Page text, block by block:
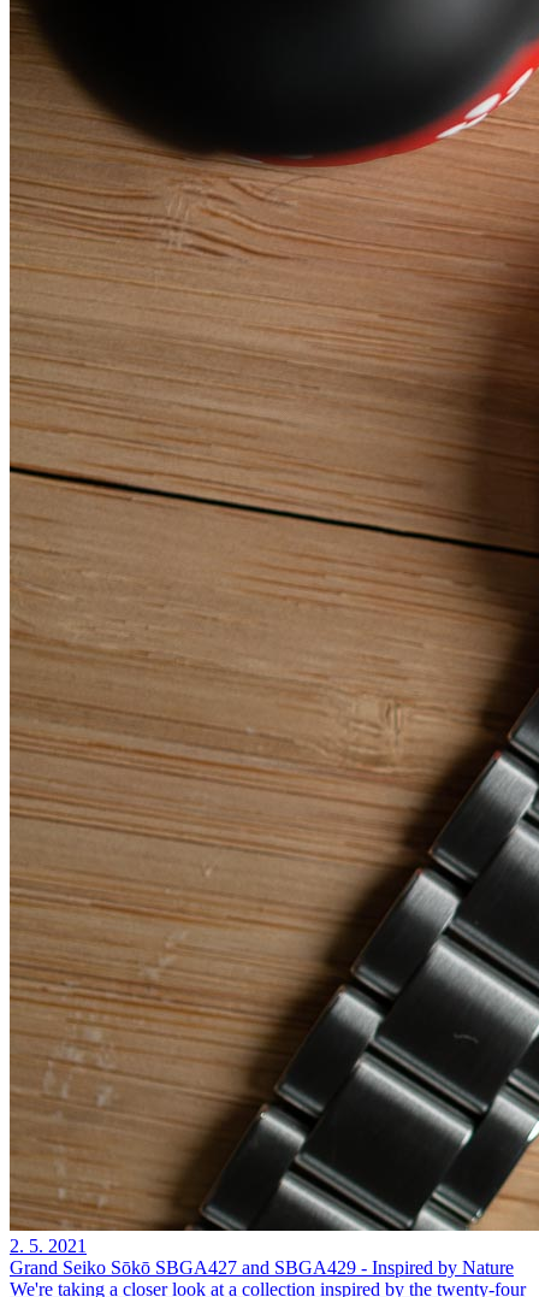
2. 5. 2021
Grand Seiko Sōkō SBGA427 and SBGA429 - Inspired by Nature
We're taking a closer look at a collection inspired by the twenty-four